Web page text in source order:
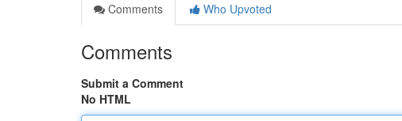
Comments
Who Upvoted
Comments
Submit a Comment
No HTML